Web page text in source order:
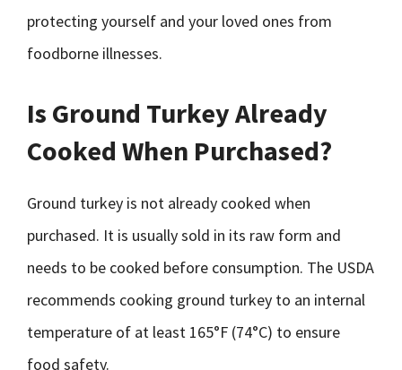
protecting yourself and your loved ones from
foodborne illnesses.
Is Ground Turkey Already
Cooked When Purchased?
Ground turkey is not already cooked when
purchased. It is usually sold in its raw form and
needs to be cooked before consumption. The USDA
recommends cooking ground turkey to an internal
temperature of at least 165°F (74°C) to ensure
food safety.